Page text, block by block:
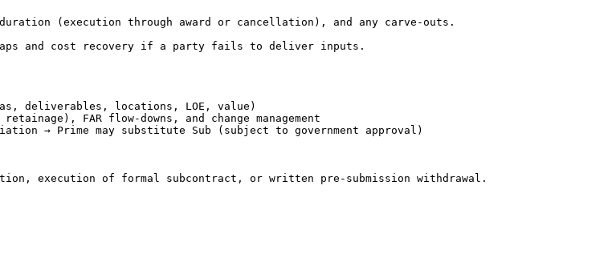
(execution through award or cancellation), and any carve-outs.
caps and cost recovery if a party fails to deliver inputs.
deliverables, locations, LOE, value)
FAR flow-downs, and change management
→ Prime may substitute Sub (subject to government approval)
execution of formal subcontract, or written pre-submission withdrawal.